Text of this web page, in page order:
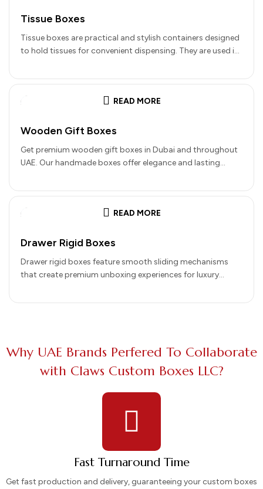
Tissue Boxes
Tissue boxes are practical and stylish containers designed
to hold tissues for convenient dispensing. They are used in
READ MORE
Wooden Gift Boxes
Get premium wooden gift boxes in Dubai and throughout
UAE. Our handmade boxes offer elegance and lasting
READ MORE
Drawer Rigid Boxes
Drawer rigid boxes feature smooth sliding mechanisms
that create premium unboxing experiences for luxury
Why UAE Brands Perfered To Collaborate
with Claws Custom Boxes LLC?
Fast Turnaround Time
Get fast production and delivery, guaranteeing your custom boxes